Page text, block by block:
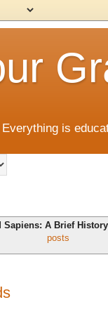
is
Sapiens: A Brief
posts